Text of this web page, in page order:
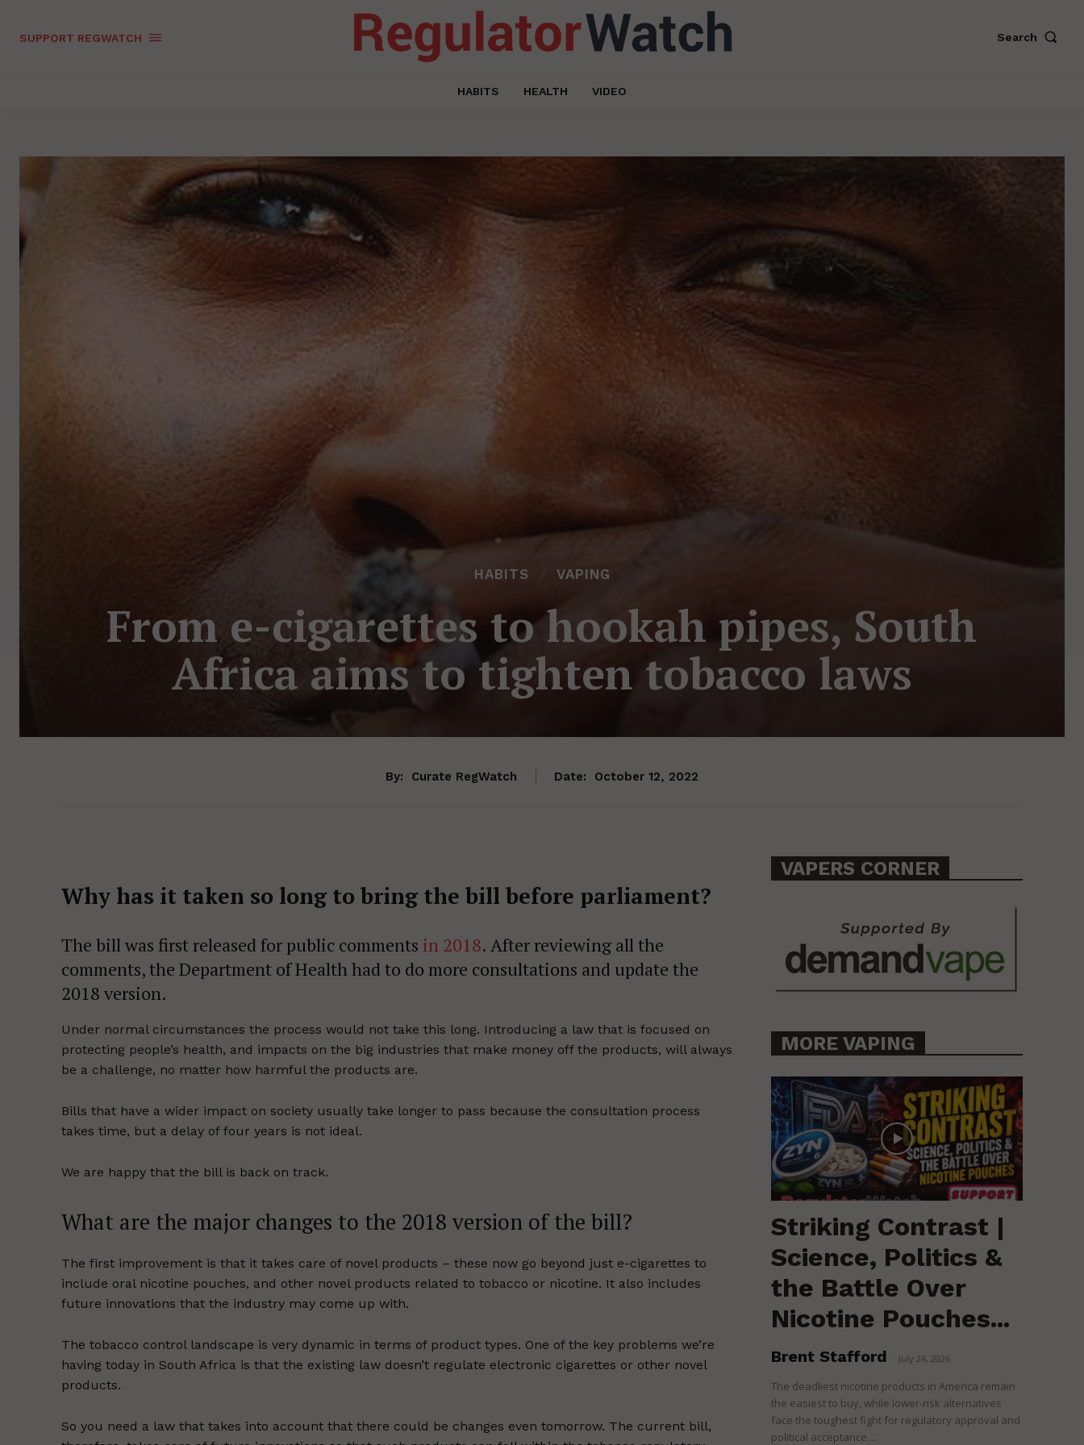
SUPPORT REGWATCH Search
HABITS HEALTH VIDEO
HABITS VAPING
From e-cigarettes to hookah pipes, South
Africa aims to tighten tobacco laws
By: Curate RegWatch Date: October 12, 2022
Why has it taken so long to bring the bill before parliament?
The bill was first released for public comments in 2018. After reviewing all the
comments, the Department of Health had to do more consultations and update the
2018 version.
Under normal circumstances the process would not take this long. Introducing a law that is focused on
protecting people’s health, and impacts on the big industries that make money off the products, will always
be a challenge, no matter how harmful the products are.
Bills that have a wider impact on society usually take longer to pass because the consultation process
takes time, but a delay of four years is not ideal.
We are happy that the bill is back on track.
What are the major changes to the 2018 version of the bill?
The first improvement is that it takes care of novel products – these now go beyond just e-cigarettes to
include oral nicotine pouches, and other novel products related to tobacco or nicotine. It also includes
future innovations that the industry may come up with.
The tobacco control landscape is very dynamic in terms of product types. One of the key problems we’re
having today in South Africa is that the existing law doesn’t regulate electronic cigarettes or other novel
products.
So you need a law that takes into account that there could be changes even tomorrow. The current bill,
VAPERS CORNER
MORE VAPING
Striking Contrast |
Science, Politics &
the Battle Over
Nicotine Pouches...
Brent Stafford July 24, 2026
The deadliest nicotine products in America remain
the easiest to buy, while lower-risk alternatives
face the toughest fight for regulatory approval and
political acceptance....